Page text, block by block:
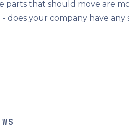
parts that should move are
- does your company have